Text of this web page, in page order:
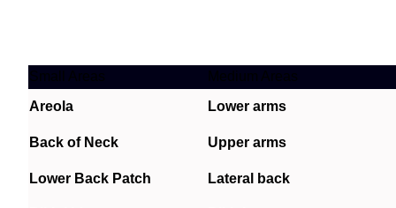
Areola
Lower arms
Back of Neck Upper arms
Lower Back Patch Lateral back